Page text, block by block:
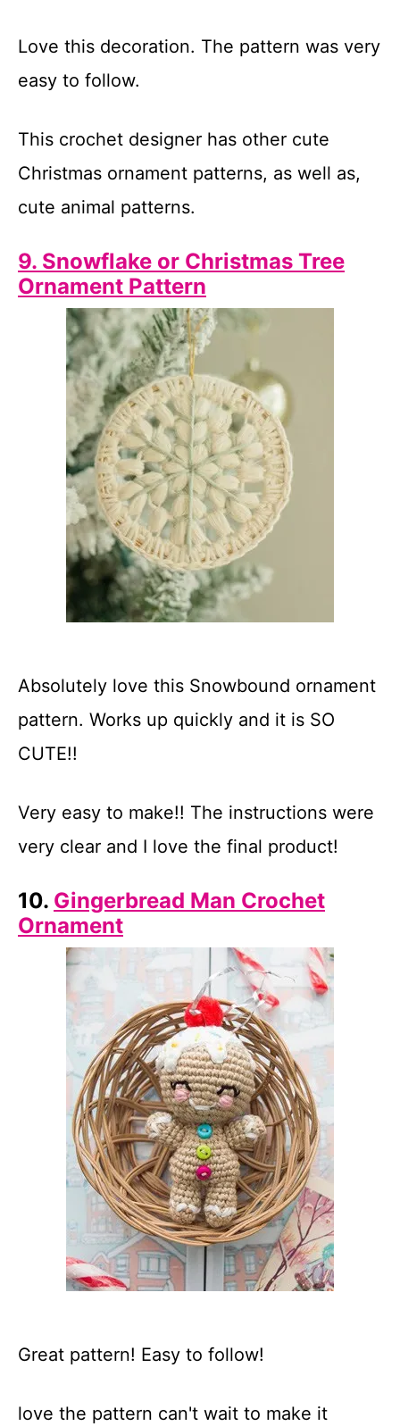
Love this decoration. The pattern was very
easy to follow.
This crochet designer has other cute
Christmas ornament patterns, as well as,
cute animal patterns.
9. Snowflake or Christmas Tree
Ornament Pattern
Absolutely love this Snowbound ornament
pattern. Works up quickly and it is SO
CUTE!!
Very easy to make!! The instructions were
very clear and I love the final product!
10. Gingerbread Man Crochet
Ornament
Great pattern! Easy to follow!
love the pattern can't wait to make it